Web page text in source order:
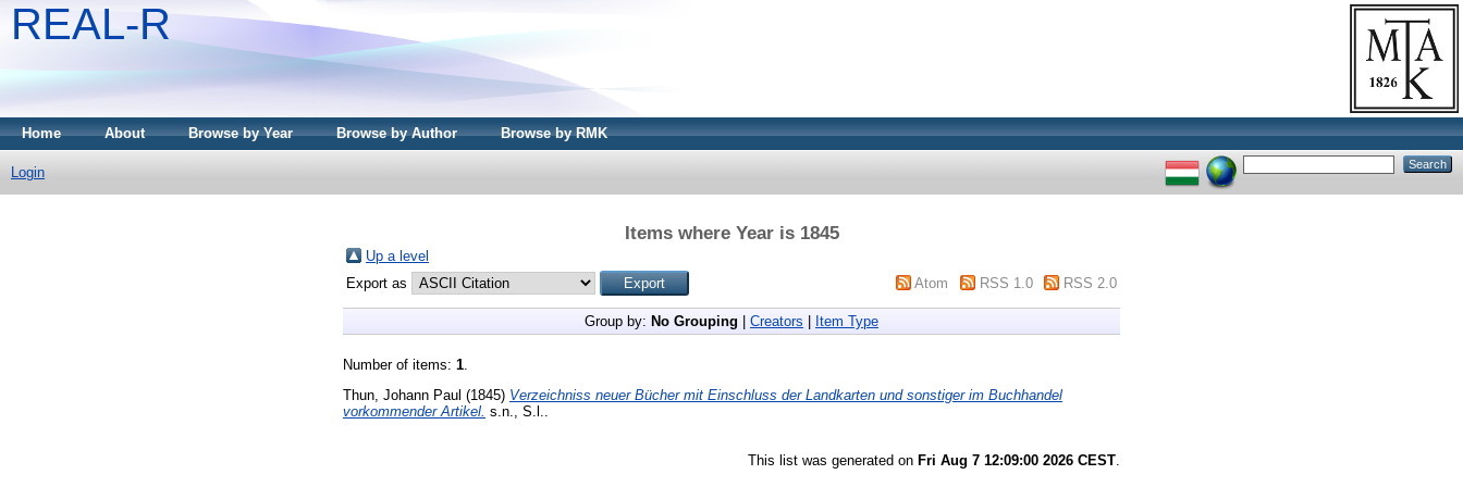
REAL-R
Home About Browse by Year Browse by Author Browse by RMK
Login
Items where Year is 1845
Up a level
Export as
Atom RSS 1.0 RSS 2.0
Group by: No Grouping Creators Item Type
Number of items: 1
Thun, Johann Paul (1845) Verzeichniss neuer Bücher mit Einschluss der Landkarten und sonstiger im Buchhandel
vorkommender Artikel. s.n., S.l..
This list was generated on Fri Aug 7 12:09:00 2026 CEST